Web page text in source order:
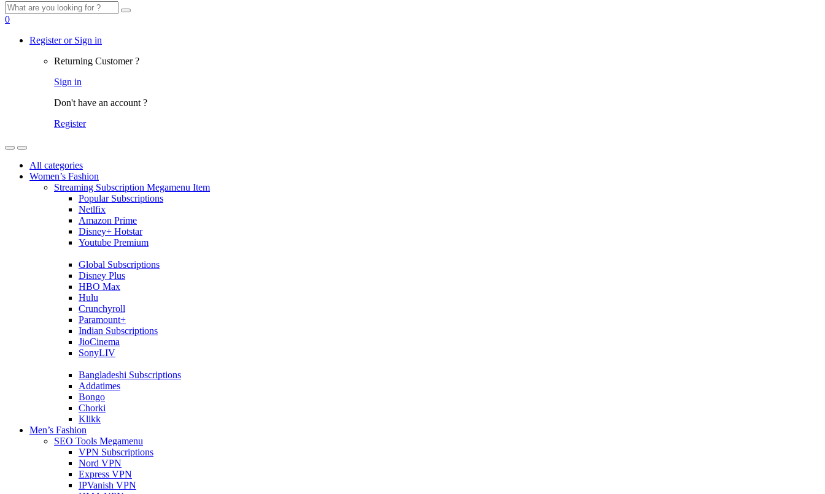
Search
for:
0
Register or Sign in
Returning Customer ?
Sign in
Don't have an account ?
Register
All categories
Women’s Fashion
Streaming Subscription Megamenu Item
Popular Subscriptions
Netlfix
Amazon Prime
Disney+ Hotstar
Youtube Premium
Global Subscriptions
Disney Plus
HBO Max
Hulu
Crunchyroll
Paramount+
Indian Subscriptions
JioCinema
SonyLIV
Bangladeshi Subscriptions
Addatimes
Bongo
Chorki
Klikk
Men’s Fashion
SEO Tools Megamenu
VPN Subscriptions
Nord VPN
Express VPN
IPVanish VPN